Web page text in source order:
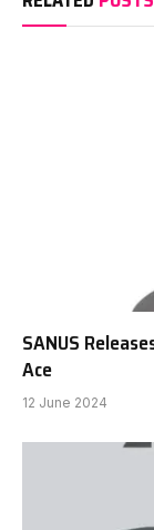
SANUS
Ace
12 June 2024